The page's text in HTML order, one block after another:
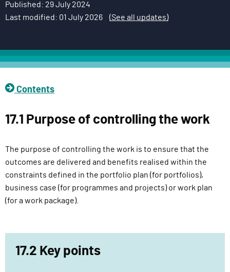
P
r
e
c
t
D
v
e
r
y
F
Published: 29 July 2024
Last modified: 01 July 2026
(See all updates)
Contents
17.1 Purpose of controlling the work
The purpose of controlling the work is to ensure that the
outcomes are delivered and benefits realised within the
constraints defined in the portfolio plan (for portfolios),
business case (for programmes and projects) or work plan
(for a work package).
17.2 Key points